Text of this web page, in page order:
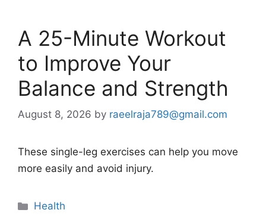
A 25-Minute Workout
to Improve Your
Balance and Strength
August 8, 2026 by raeelraja789@gmail.com
These single-leg exercises can help you move
more easily and avoid injury.
Categories
Health